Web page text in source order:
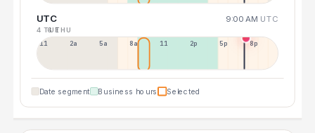
UTC 9:00 AM UTC
4 TUE6 THU
11p 2a 5a 8a 11a 2p 5p 8p
Date segment Business hours Selected